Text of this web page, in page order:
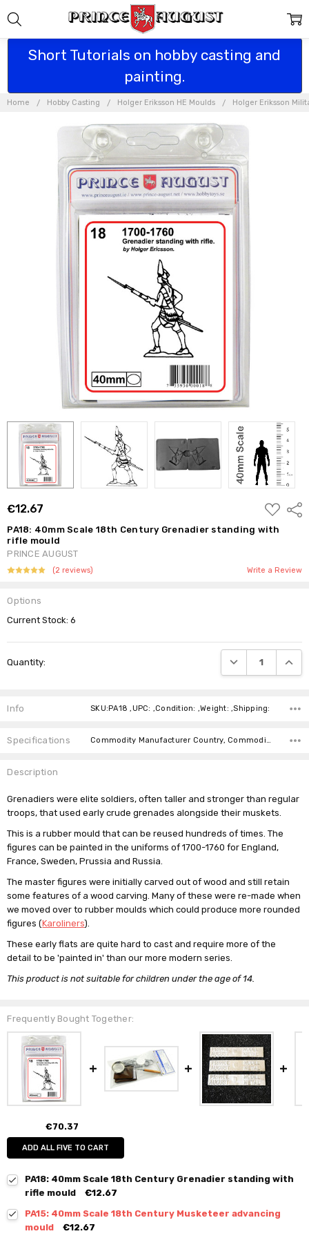
Short Tutorials on hobby casting and
painting.
Home Hobby Casting Holger Eriksson HE Moulds Holger Eriksson
€12.67
ADD
TO
WISH
LIST
PA18: 40mm Scale 18th Century Grenadier standing with
rifle mould
PRINCE AUGUST
(2 reviews) Write a Review
Options
Current Stock:6
Quantity: DECREASE
Info SKU:PA18 ,UPC: ,Condition: ,Weight: ,Shipping:
Specifications Commodity Manufacturer Country, Commodity Code, Commodity Description,
Description
Grenadiers were elite soldiers, often taller and stronger than regular
troops, that used early crude grenades alongside their muskets.
This is a rubber mould that can be reused hundreds of times. The
figures can be painted in the uniforms of 1700-1760 for England,
France, Sweden, Prussia and Russia.
The master figures were initially carved out of wood and still retain
some features of a wood carving. Many of these were re-made when
we moved over to rubber moulds which could produce more rounded
figures (Karoliners).
These early flats are quite hard to cast and require more of the
detail to be 'painted in' than our more modern series.
This product is not suitable for children under the age of 14.
Frequently Bought Together:
€70.37
ADD ALL FIVE TO CART
PA18: 40mm Scale 18th Century Grenadier standing with
rifle mould
€12.67
PA15: 40mm Scale 18th Century Musketeer advancing
mould
€12.67